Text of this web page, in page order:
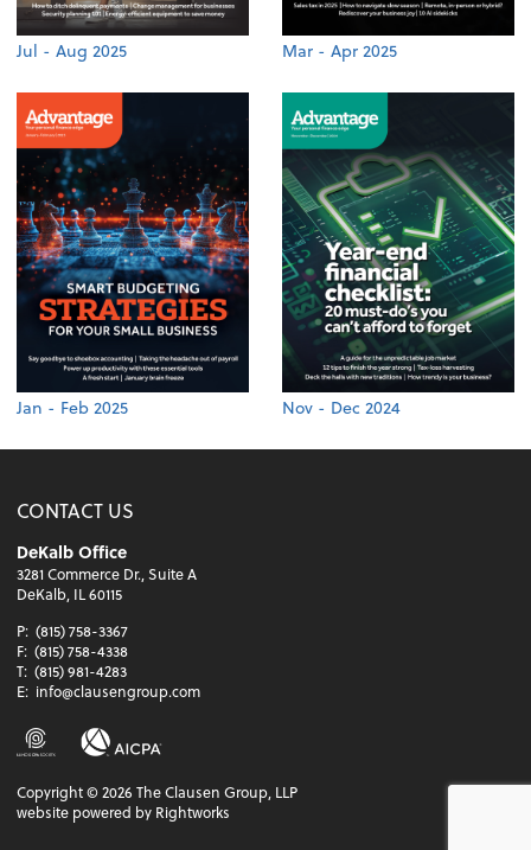
Jul - Aug 2025 Mar - Apr 2025
Jan - Feb 2025 Nov - Dec 2024
CONTACT US
DeKalb Office
3281 Commerce Dr., Suite A
DeKalb, IL 60115
P: (815) 758-3367
F: (815) 758-4338
T: (815) 981-4283
E: info@clausengroup.com
Copyright ©2026 The Clausen Group, LLP
website powered by Rightworks